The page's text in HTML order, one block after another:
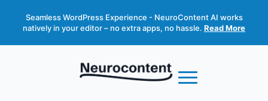
Seamless WordPress Experience - NeuroContent AI works
natively in your editor – no extra apps, no hassle. Read More